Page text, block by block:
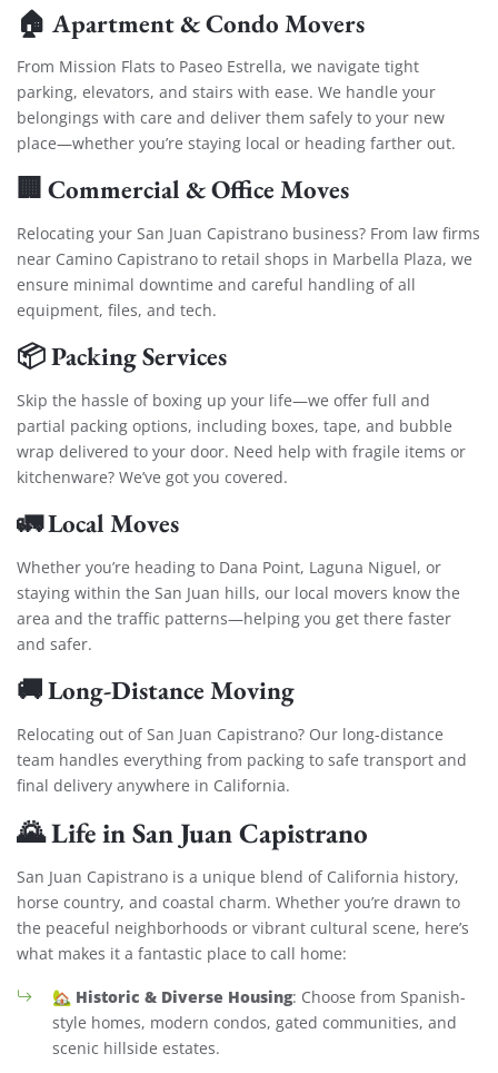
🏠 Apartment & Condo Movers
From Mission Flats to Paseo Estrella, we navigate tight
parking, elevators, and stairs with ease. We handle your
belongings with care and deliver them safely to your new
place—whether you’re staying local or heading farther out.
🏢 Commercial & Office Moves
Relocating your San Juan Capistrano business? From law firms
near Camino Capistrano to retail shops in Marbella Plaza, we
ensure minimal downtime and careful handling of all
equipment, files, and tech.
📦 Packing Services
Skip the hassle of boxing up your life—we offer full and
partial packing options, including boxes, tape, and bubble
wrap delivered to your door. Need help with fragile items or
kitchenware? We’ve got you covered.
🚛 Local Moves
Whether you’re heading to Dana Point, Laguna Niguel, or
staying within the San Juan hills, our local movers know the
area and the traffic patterns—helping you get there faster
and safer.
🚚 Long-Distance Moving
Relocating out of San Juan Capistrano? Our long-distance
team handles everything from packing to safe transport and
final delivery anywhere in California.
🌄 Life in San Juan Capistrano
San Juan Capistrano is a unique blend of California history,
horse country, and coastal charm. Whether you’re drawn to
the peaceful neighborhoods or vibrant cultural scene, here’s
what makes it a fantastic place to call home:
🏡 Historic & Diverse Housing: Choose from Spanish-
style homes, modern condos, gated communities, and
scenic hillside estates.